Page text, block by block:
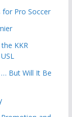
for Pro Soccer
KKR
But Will It Be